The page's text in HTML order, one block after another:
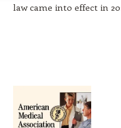
law came into effect in